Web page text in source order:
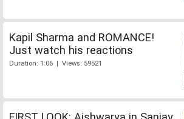
Kapil Sharma and ROMANCE!
Just watch his reactions
Duration: 1:06 | Views: 59521